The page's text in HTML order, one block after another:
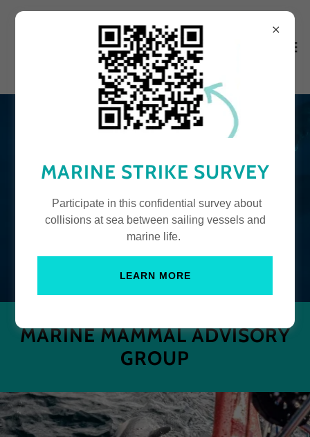
MARINE MAMMAL ADVISORY
GROUP
MARINE STRIKE SURVEY
Participate in this confidential survey about
collisions at sea between sailing vessels and
marine life.
LEARN MORE